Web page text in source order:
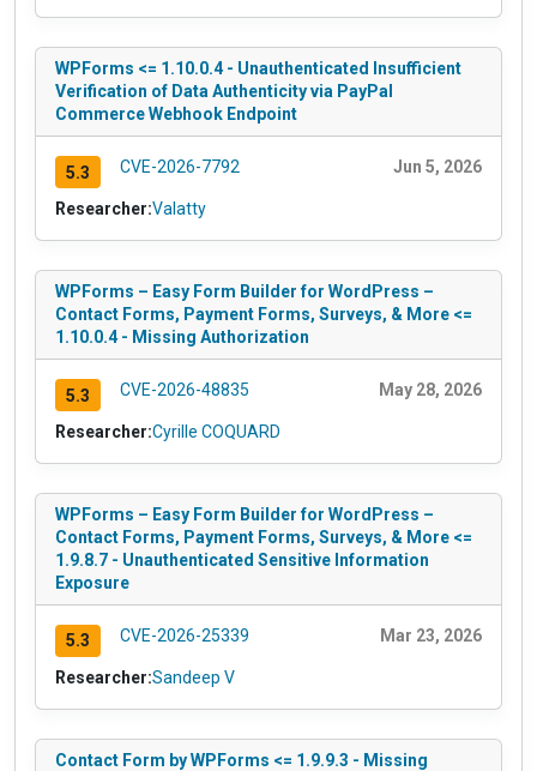
WPForms <= 1.10.0.4 - Unauthenticated Insufficient
Verification of Data Authenticity via PayPal
Commerce Webhook Endpoint
5.3 CVE-2026-7792 Jun 5, 2026
Researcher:Valatty
WPForms – Easy Form Builder for WordPress –
Contact Forms, Payment Forms, Surveys, & More <=
1.10.0.4 - Missing Authorization
5.3 CVE-2026-48835 May 28, 2026
Researcher:Cyrille COQUARD
WPForms – Easy Form Builder for WordPress –
Contact Forms, Payment Forms, Surveys, & More <=
1.9.8.7 - Unauthenticated Sensitive Information
Exposure
5.3 CVE-2026-25339 Mar 23, 2026
Researcher:Sandeep V
Contact Form by WPForms <= 1.9.9.3 - Missing